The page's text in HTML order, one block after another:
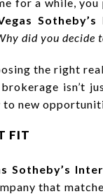
did you decide
the right
isn’t
to new
FIT
Sotheby’s
that